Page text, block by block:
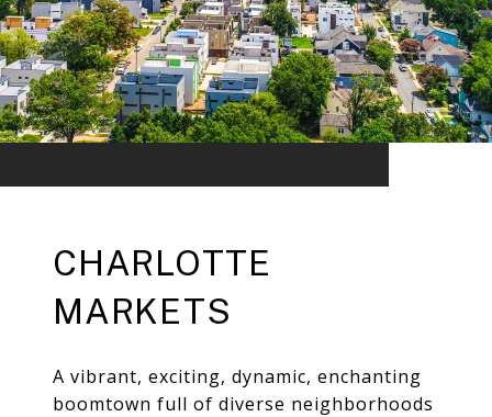
CHARLOTTE
MARKETS
A vibrant, exciting, dynamic, enchanting
boomtown full of diverse neighborhoods